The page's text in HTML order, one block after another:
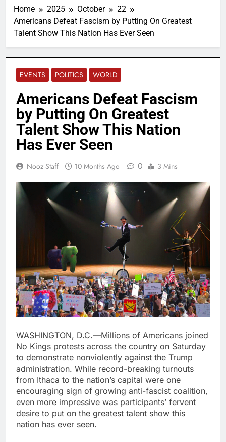
Home 2025 October
22
Americans Defeat Fascism by Putting On Greatest
Talent Show This Nation Has Ever Seen
EVENTS POLITICS WORLD
Americans Defeat Fascism
by Putting On Greatest
Talent Show This Nation
Has Ever Seen
Nooz Staff 10 Months Ago 0 3 Mins
WASHINGTON, D.C.—Millions of Americans joined
No Kings protests across the country on Saturday
to demonstrate nonviolently against the Trump
administration. While record-breaking turnouts
from Ithaca to the nation’s capital were one
encouraging sign of growing anti-fascist coalition,
even more impressive was participants’ fervent
desire to put on the greatest talent show this
nation has ever seen.